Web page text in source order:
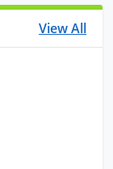
View All